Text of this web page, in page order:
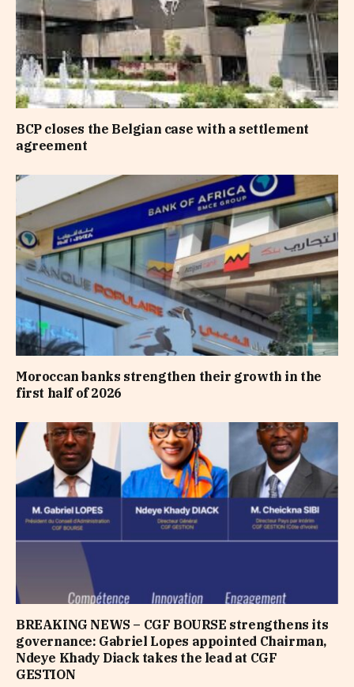
BCP closes the Belgian case with a settlement
agreement
Moroccan banks strengthen their growth in the
first half of 2026
BREAKING NEWS – CGF BOURSE strengthens its
governance: Gabriel Lopes appointed Chairman,
Ndeye Khady Diack takes the lead at CGF
GESTION